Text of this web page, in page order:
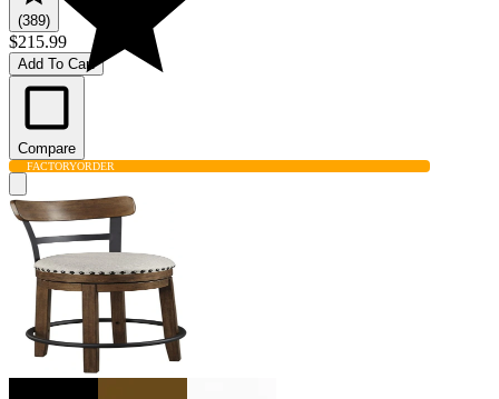
(389)
$215.99
Add To Cart
Compare
FACTORYORDER